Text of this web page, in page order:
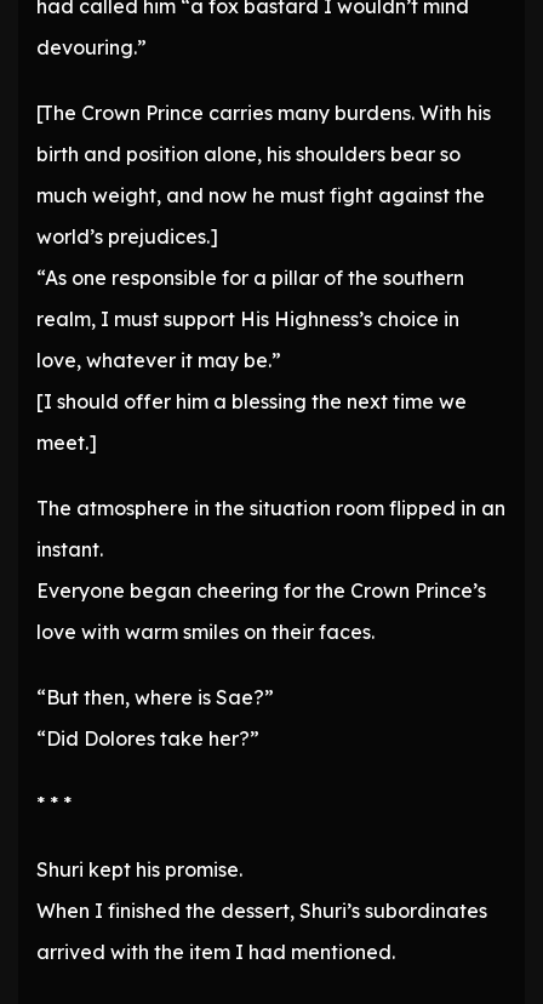
had called him “a fox bastard I wouldn’t mind
devouring.”
[The Crown Prince carries many burdens. With his
birth and position alone, his shoulders bear so
much weight, and now he must fight against the
world’s prejudices.]
“As one responsible for a pillar of the southern
realm, I must support His Highness’s choice in
love, whatever it may be.”
[I should offer him a blessing the next time we
meet.]
The atmosphere in the situation room flipped in an
instant.
Everyone began cheering for the Crown Prince’s
love with warm smiles on their faces.
“But then, where is Sae?”
“Did Dolores take her?”
* * *
Shuri kept his promise.
When I finished the dessert, Shuri’s subordinates
arrived with the item I had mentioned.